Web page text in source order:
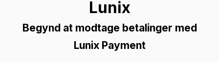
Lunix
Begynd at modtage betalinger med
Lunix Payment